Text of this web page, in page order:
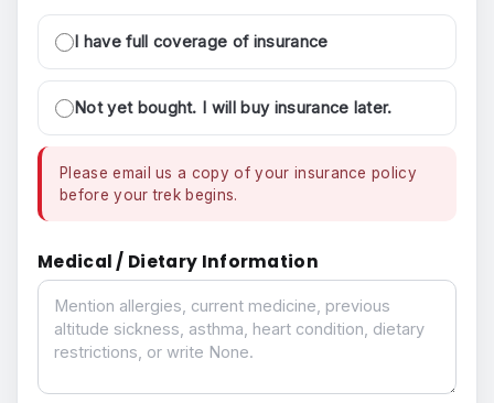
I have full coverage of insurance
Not yet bought. I will buy insurance later.
Please email us a copy of your insurance policy
before your trek begins.
Medical / Dietary Information
Medical / Dietary Information